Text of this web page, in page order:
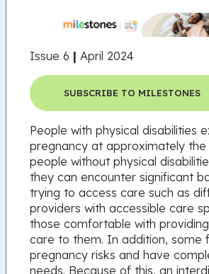
Issue 6 | April 2024
SUBSCRIBE TO MILESTONES
People with physical disabilities
pregnancy at approximately
people without physical
they can encounter significant
trying to access care such as
providers with accessible care
those comfortable with
care to them. In addition, some
pregnancy risks and have
needs. Because of this, an